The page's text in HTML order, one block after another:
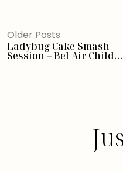
Older Posts
Ladybug Cake Smash
Session – Bel Air Child